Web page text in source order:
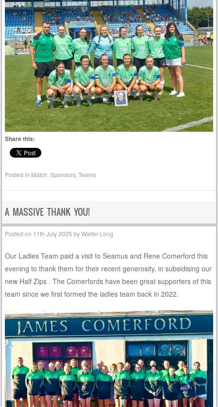
Share this:
Posted in Match ,Sponsors ,Teams
A MASSIVE THANK YOU!
Posted on 11th July 2025 byWalter Long
Our Ladies Team paid a visit to Seamus and Rene Comerford this
evening to thank them for their recent generosity, in subsidising our
new Half Zips . The Comerfords have been great supporters of this
team since we first formed the ladies team back in 2022.